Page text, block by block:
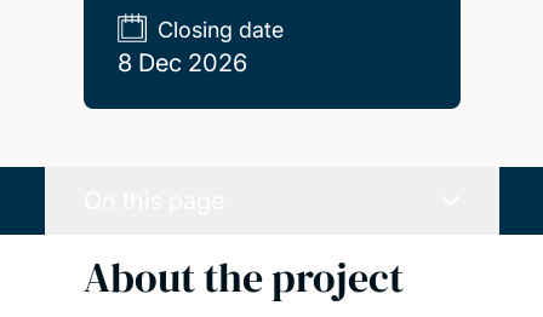
Closing date
8 Dec 2026
About the project